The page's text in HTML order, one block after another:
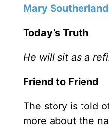
Mary Southerland
Today’s Truth
He will sit as a
Friend to Friend
The story is told
more about the